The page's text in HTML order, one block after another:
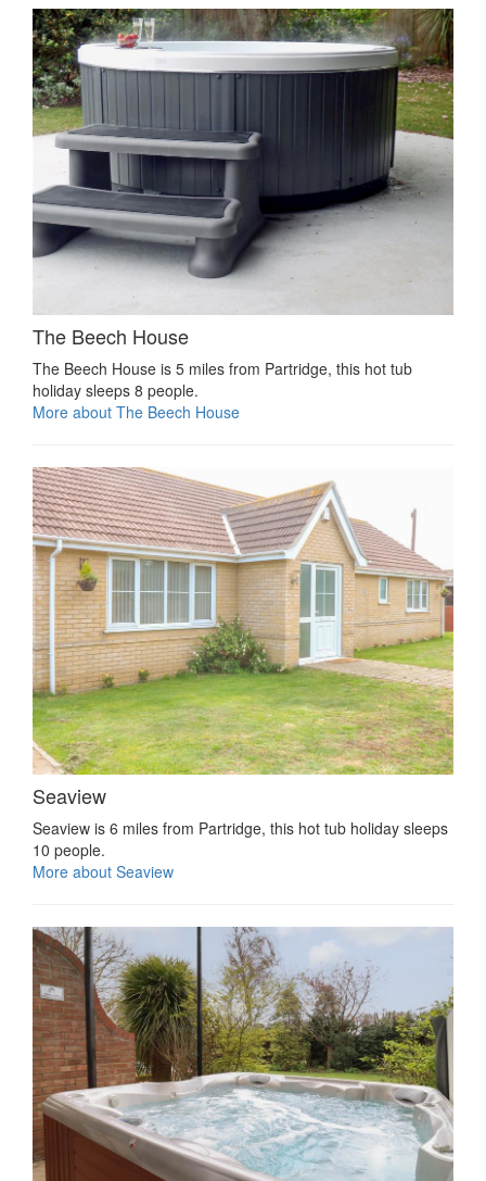
The Beech House
The Beech House is 5 miles from Partridge, this hot tub
holiday sleeps 8 people.
More about The Beech House
Seaview
Seaview is 6 miles from Partridge, this hot tub holiday sleeps
10 people.
More about Seaview